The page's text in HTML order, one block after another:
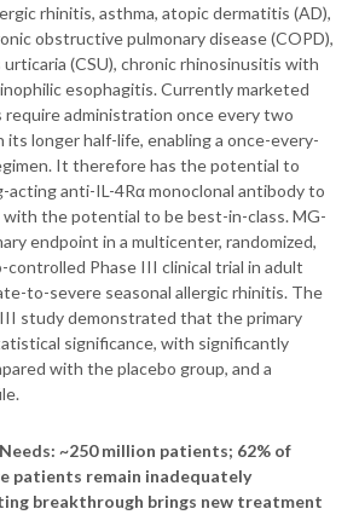
rhinitis, asthma, atopic dermatitis (AD),
obstructive pulmonary disease (COPD),
(CSU), chronic rhinosinusitis with
esophagitis. Currently marketed
administration once every two
longer half-life, enabling a once-every-
It therefore has the potential to
anti-IL-4Rα monoclonal antibody to
with the potential to be best-in-class. MG-
endpoint in a multicenter, randomized,
controlled Phase III clinical trial in adult
to-severe seasonal allergic rhinitis. The
study demonstrated that the primary
significance, with significantly
with the placebo group, and a
~250 million patients; 62% of
patients remain inadequately
breakthrough brings new treatment